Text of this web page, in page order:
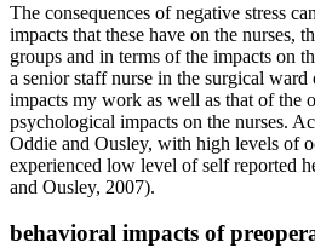
The consequences of negative stress
impacts that these have on the nurses,
groups and in terms of the impacts on
a senior staff nurse in the surgical ward
impacts my work as well as that of the
psychological impacts on the nurses.
Oddie and Ousley, with high levels of
experienced low level of self reported
and Ousley, 2007).
behavioral impacts of